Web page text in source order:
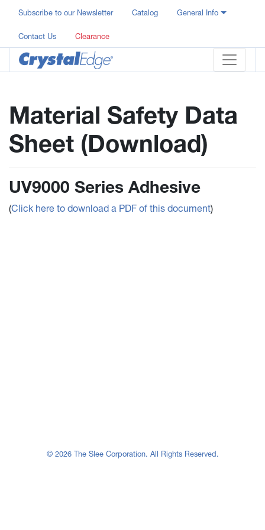
Subscribe to our Newsletter Catalog General Info
Contact Us Clearance
Material Safety Data
Sheet (Download)
UV9000 Series Adhesive
(Click here to download a PDF of this document)
© 2026 The Slee Corporation. All Rights Reserved.